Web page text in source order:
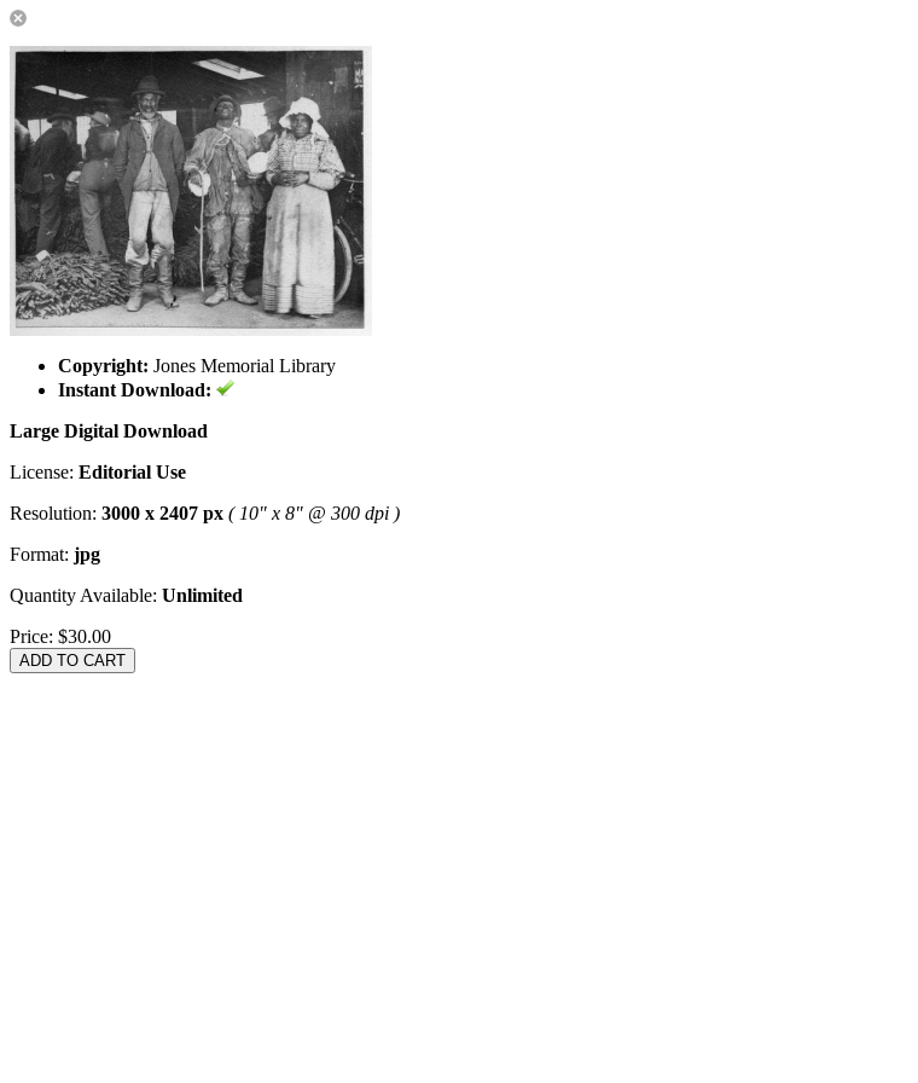
Copyright: Jones Memorial Library
Instant Download:
Large Digital Download
License: Editorial Use
Resolution: 3000 x 2407 px ( 10" x 8" @ 300 dpi )
Format: jpg
Quantity Available: Unlimited
Price: $30.00